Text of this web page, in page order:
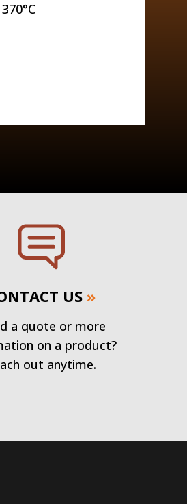
US »
a quote or more
on a product?
out anytime.